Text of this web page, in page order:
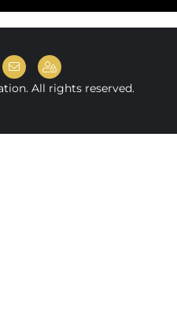
All rights reserved.